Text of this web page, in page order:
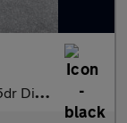
s) (130 ps)